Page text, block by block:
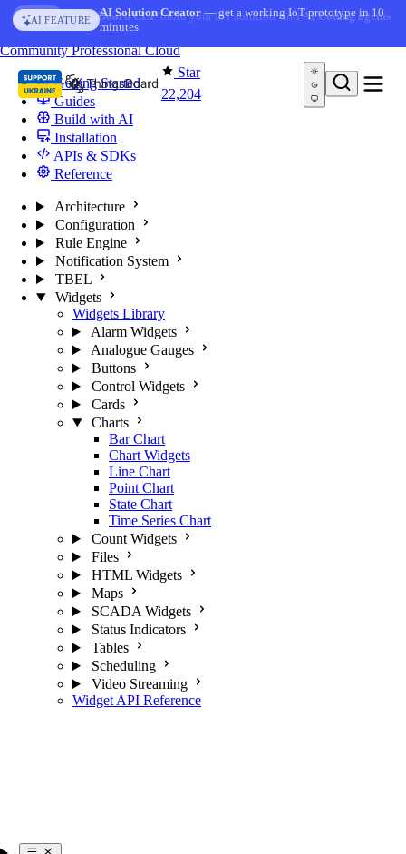
Skip to content
AI FEATURE
AI Solution Creator— get a working IoT prototype in 10
minutes
Star
22,204
You're reading docs for
CommunityProfessionalCloud
Getting Started
Guides
Build with AI
Installation
APIs & SDKs
Reference
Architecture
Configuration
Rule Engine
Notification System
TBEL
Widgets
Widgets Library
Alarm Widgets
Analogue Gauges
Buttons
Control Widgets
Cards
Charts
Bar Chart
Chart Widgets
Line Chart
Point Chart
State Chart
Time Series Chart
Count Widgets
Files
HTML Widgets
Maps
SCADA Widgets
Status Indicators
Tables
Scheduling
Video Streaming
Widget API Reference